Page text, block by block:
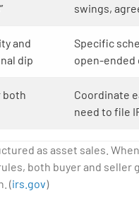
swings,
and
dip
Specific
open-ended
both
Coordinate
need to file
as asset sales.
both buyer and seller
(irs.gov)